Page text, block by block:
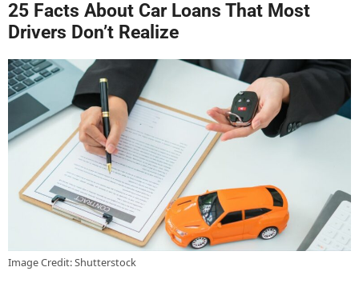
25 Facts About Car Loans That Most
Drivers Don’t Realize
Image Credit: Shutterstock